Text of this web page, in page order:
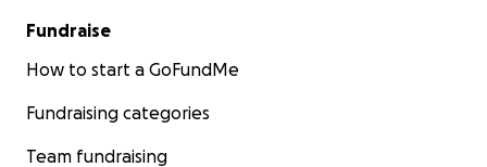
Fundraise
How to start a GoFundMe
Fundraising categories
Team fundraising